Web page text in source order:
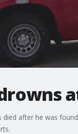
died after he was